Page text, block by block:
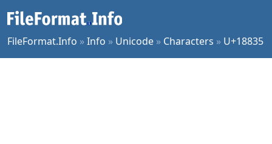
FileFormat.Info »Info » Unicode » Characters » U+18835